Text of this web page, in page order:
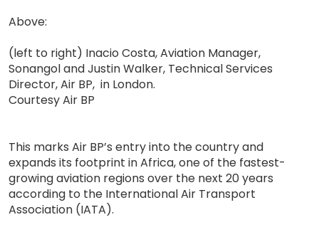
Above:
(left to right) Inacio Costa, Aviation Manager,
Sonangol and Justin Walker, Technical Services
Director, Air BP, in London.
Courtesy Air BP
This marks Air BP’s entry into the country and
expands its footprint in Africa, one of the fastest-
growing aviation regions over the next 20 years
according to the International Air Transport
Association (IATA).